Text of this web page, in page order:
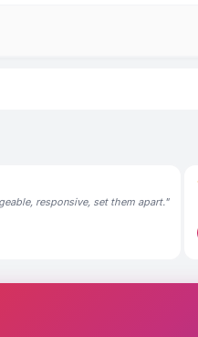
responsive, set them apart."